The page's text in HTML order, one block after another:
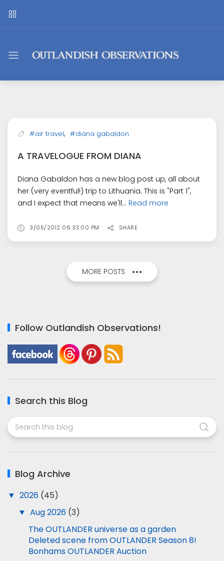
Outlandish
#air travel, #diana gabaldon
A TRAVELOGUE FROM DIANA
Diana Gabaldon has a new blog post up, all about
her (very eventful!) trip to Lithuania. This is "Part 1",
and I expect that means we'll... Read more
3/05/2012 06:33:00 PM SHARE
MORE POSTS
Follow Outlandish Observations!
Search this Blog
Blog Archive
▼ 2026 (45)
▼ Aug 2026 (3)
The OUTLANDER universe as a garden
Deleted scene from OUTLANDER Season 8!
Bonhams OUTLANDER Auction